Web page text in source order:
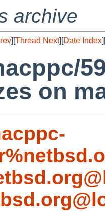
archive
][Thread Next][Date Index][
on